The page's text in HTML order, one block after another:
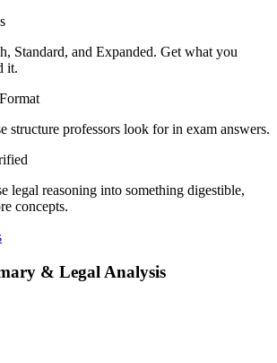
Standard, and Expanded. Get what you
it.
structure professors look for in exam answers.
legal reasoning into something digestible,
concepts.
& Legal Analysis